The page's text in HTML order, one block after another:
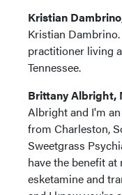
Kristian
Kristian
practitioner living
Tennessee.
Brittany Albright,
Albright and I'm
from Charleston,
Sweetgrass
have the benefit
esketamine and